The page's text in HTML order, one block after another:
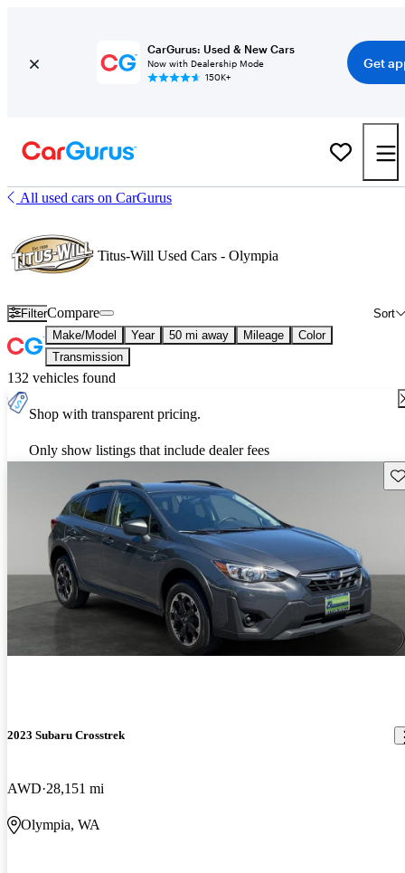
CarGurus: Used & New Cars
Now with Dealership Mode
150K+
Get
All used cars on CarGurus
Titus-Will Used Cars - Olympia
Filter Sort
Compare
Make/Model Year 50 mi away Mileage
Color
Transmission
132 vehicles found
Shop with transparent pricing.
Only show listings that include dealer fees
2023 Subaru Crosstrek
AWD 28,151 mi
Olympia, WA